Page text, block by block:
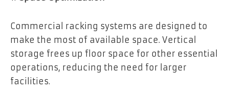
Commercial racking systems are designed to
make the most of available space. Vertical
storage frees up floor space for other essential
operations, reducing the need for larger
facilities.